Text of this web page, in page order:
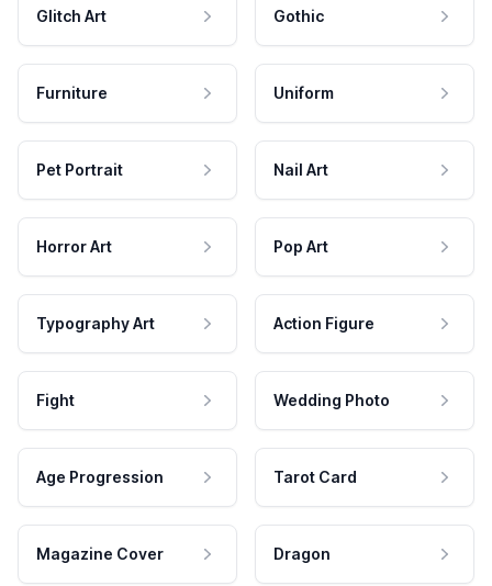
Glitch Art Gothic
Furniture Uniform
Pet Portrait Nail Art
Horror Art Pop Art
Typography Art Action Figure
Fight Wedding Photo
Age Progression Tarot Card
Magazine Cover Dragon